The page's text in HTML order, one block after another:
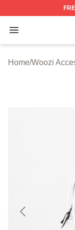
Open menu
Woozi Shop
Home/Woozi